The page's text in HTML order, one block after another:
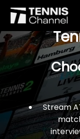
$77
Stream